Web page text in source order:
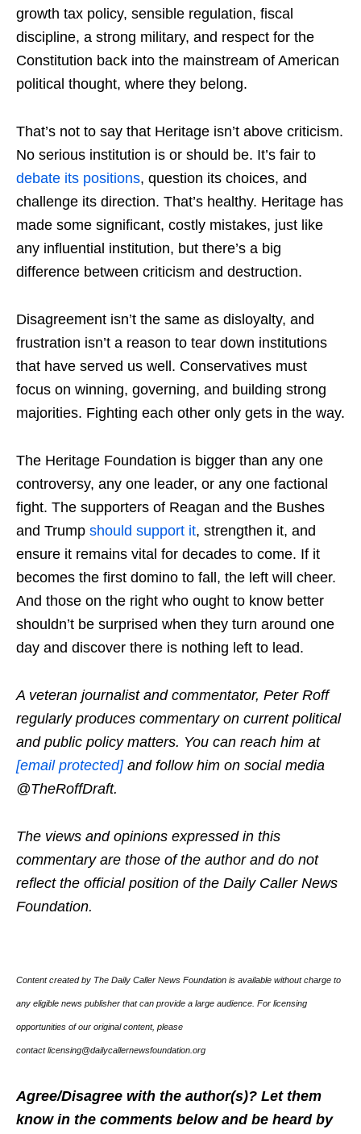
growth tax policy, sensible regulation, fiscal
discipline, a strong military, and respect for the
Constitution back into the mainstream of American
political thought, where they belong.
That’s not to say that Heritage isn’t above criticism.
No serious institution is or should be. It’s fair to
debate its positions, question its choices, and
challenge its direction. That’s healthy. Heritage has
made some significant, costly mistakes, just like
any influential institution, but there’s a big
difference between criticism and destruction.
Disagreement isn’t the same as disloyalty, and
frustration isn’t a reason to tear down institutions
that have served us well. Conservatives must
focus on winning, governing, and building strong
majorities. Fighting each other only gets in the way.
The Heritage Foundation is bigger than any one
controversy, any one leader, or any one factional
fight. The supporters of Reagan and the Bushes
and Trump should support it, strengthen it, and
ensure it remains vital for decades to come. If it
becomes the first domino to fall, the left will cheer.
And those on the right who ought to know better
shouldn’t be surprised when they turn around one
day and discover there is nothing left to lead.
A veteran journalist and commentator, Peter Roff
regularly produces commentary on current political
and public policy matters. You can reach him at
[email protected]and follow him on social media
@TheRoffDraft.
The views and opinions expressed in this
commentary are those of the author and do not
reflect the official position of the Daily Caller News
Foundation.
Content created by The Daily Caller News Foundation is available without charge to
any eligible news publisher that can provide a large audience. For licensing
opportunities of our original content, please
contact licensing@dailycallernewsfoundation.org
Agree/Disagree with the author(s)? Let them
know in the comments below and be heard by